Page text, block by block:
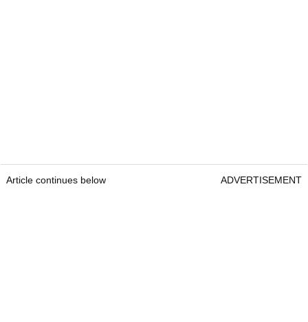
Article continues below ADVERTISEMENT